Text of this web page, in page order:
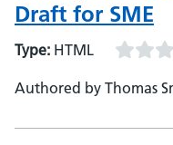
Draft for SME
Type: HTML
Authored by Thomas